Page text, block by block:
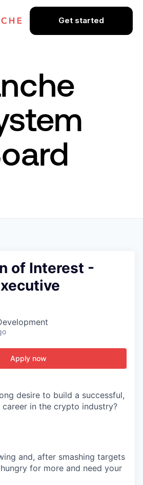
Get started
of Interest -
Apply now
desire to build a successful,
career in the crypto industry?
and, after smashing targets
hungry for more and need your